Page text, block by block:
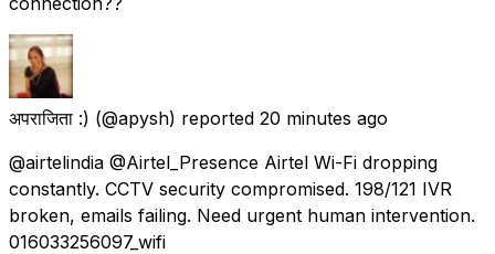
अपराजिता :) (@apysh) reported 20 minutes ago
@airtelindia @Airtel_Presence Airtel Wi-Fi dropping
constantly. CCTV security compromised. 198/121 IVR
broken, emails failing. Need urgent human intervention.
016033256097_wifi